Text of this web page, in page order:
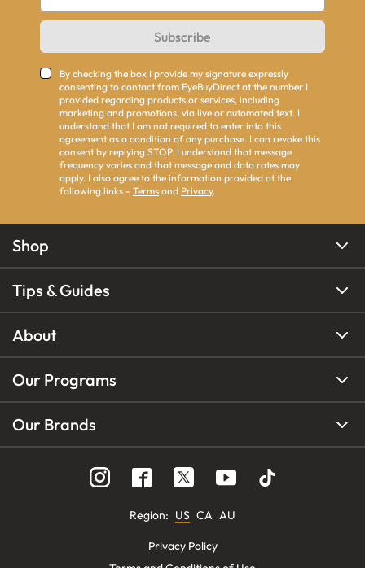
Subscribe
By checking the box I provide my signature expressly
consenting to contact from EyeBuyDirect at the number I
provided regarding products or services, including
marketing and promotions, via live or automated text. I
understand that I am not required to enter into this
agreement as a condition of any purchase. I can revoke this
consent by replying STOP. I understand that message
frequency varies and that message and data rates may
apply. I also agree to the information provided at the
following links - Terms and Privacy.
Shop
Tips & Guides
About
Our Programs
Our Brands
Region: US CA AU
Privacy Policy